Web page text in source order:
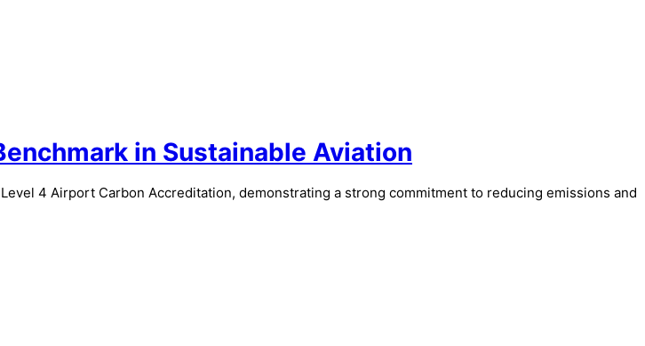
in Sustainable Aviation
4 Airport Carbon Accreditation, demonstrating a strong commitment to reducing emissions and